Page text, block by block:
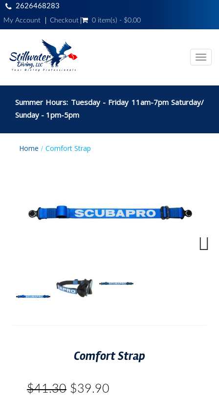
2626468283
My Account Checkout 0 item(s) - $0.00
Summer Hours: Tuesday - Friday 11am-7pm Saturday/
Sunday - 1pm-5pm
Home Comfort Strap
Comfort Strap
$41.30 $39.90